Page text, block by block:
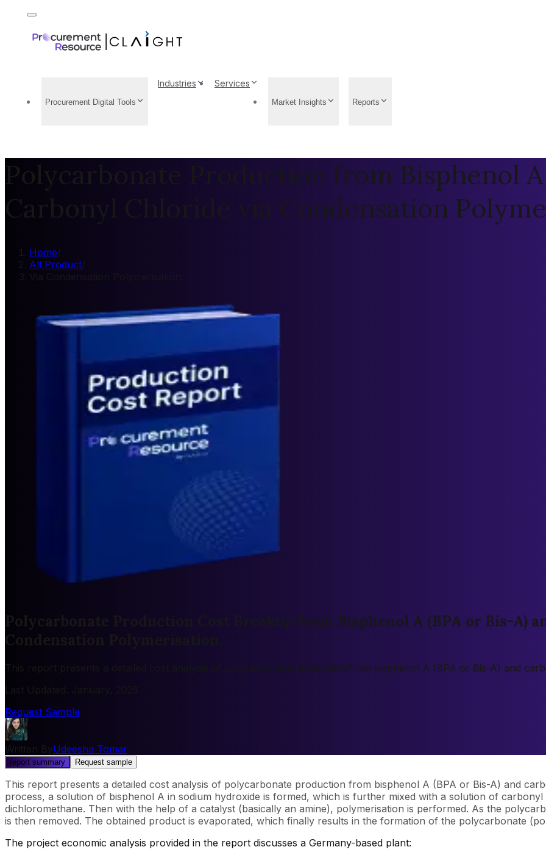
Procurement Digital Tools
Industries Services
Market Insights Reports
Polycarbonate Production from Bisphenol
Carbonyl Chloride via Condensation
Home
All Product
Polycarbonate Production Cost Breakup from Bisphenol A (BPA or Bis-A)
This report presents a detailed cost analysis of polycarbonate production from bisphenol A (BPA or Bis-A) and
Request Sample
Udeesha Tomar
report summary Request sample
This report presents a detailed cost analysis of polycarbonate production from bisphenol A (BPA or Bis-A) and
process, a solution of bisphenol A in sodium hydroxide is formed, which is further mixed with a solution of
dichloromethane. Then with the help of a catalyst (basically an amine), polymerisation is performed. As the
is then removed. The obtained product is evaporated, which finally results in the formation of the polycarbonate
The project economic analysis provided in the report discusses a Germany-based plant: